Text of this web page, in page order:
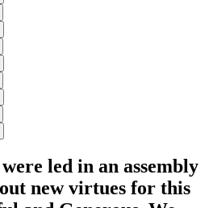
led in an assembly
new virtues for this